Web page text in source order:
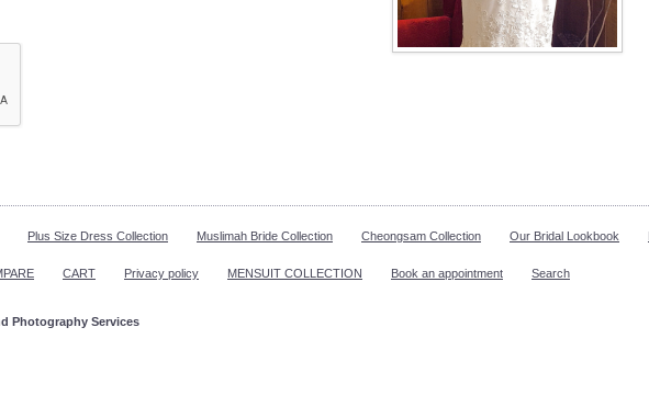
Plus Size Dress Collection Muslimah Bride Collection Cheongsam Collection Our Bridal Lookbook
CART Privacy policy MENSUIT COLLECTION Book an appointment Search
Photography Services